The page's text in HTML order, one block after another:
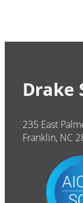
Drake
235 East
Franklin, NC